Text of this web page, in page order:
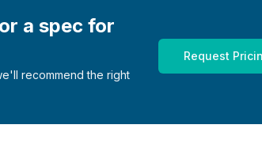
a spec for
recommend the right
Request